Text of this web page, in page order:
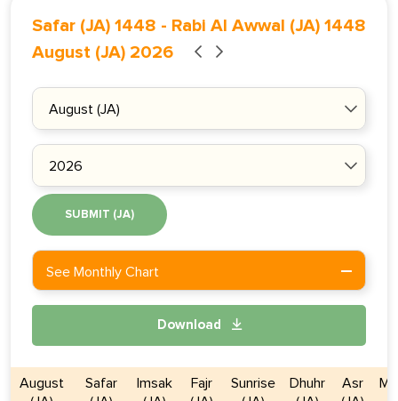
Safar (JA) 1448 - Rabi Al Awwal (JA) 1448
August (JA) 2026
SUBMIT (JA)
See Monthly Chart
Download
August
Safar
Imsak
Fajr
Sunrise
Dhuhr
Asr